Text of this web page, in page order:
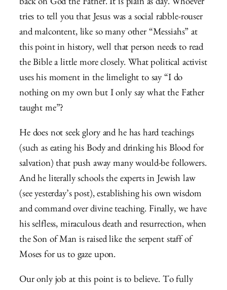
back on God the Father. It is plain as day. Whoever
tries to tell you that Jesus was a social rabble-rouser
and malcontent, like so many other “Messiahs” at
this point in history, well that person needs to read
the Bible a little more closely. What political activist
uses his moment in the limelight to say “I do
nothing on my own but I only say what the Father
taught me”?
He does not seek glory and he has hard teachings
(such as eating his Body and drinking his Blood for
salvation) that push away many would-be followers.
And he literally schools the experts in Jewish law
(see yesterday’s post), establishing his own wisdom
and command over divine teaching. Finally, we have
his selfless, miraculous death and resurrection, when
the Son of Man is raised like the serpent staff of
Moses for us to gaze upon.
Our only job at this point is to believe. To fully